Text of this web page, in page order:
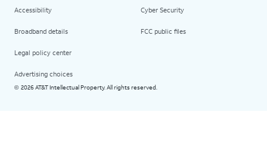
Accessibility
Broadband details
Legal policy center
Advertising choices
Cyber Security
FCC public files
© 2026 AT&T Intellectual Property. All rights reserved.